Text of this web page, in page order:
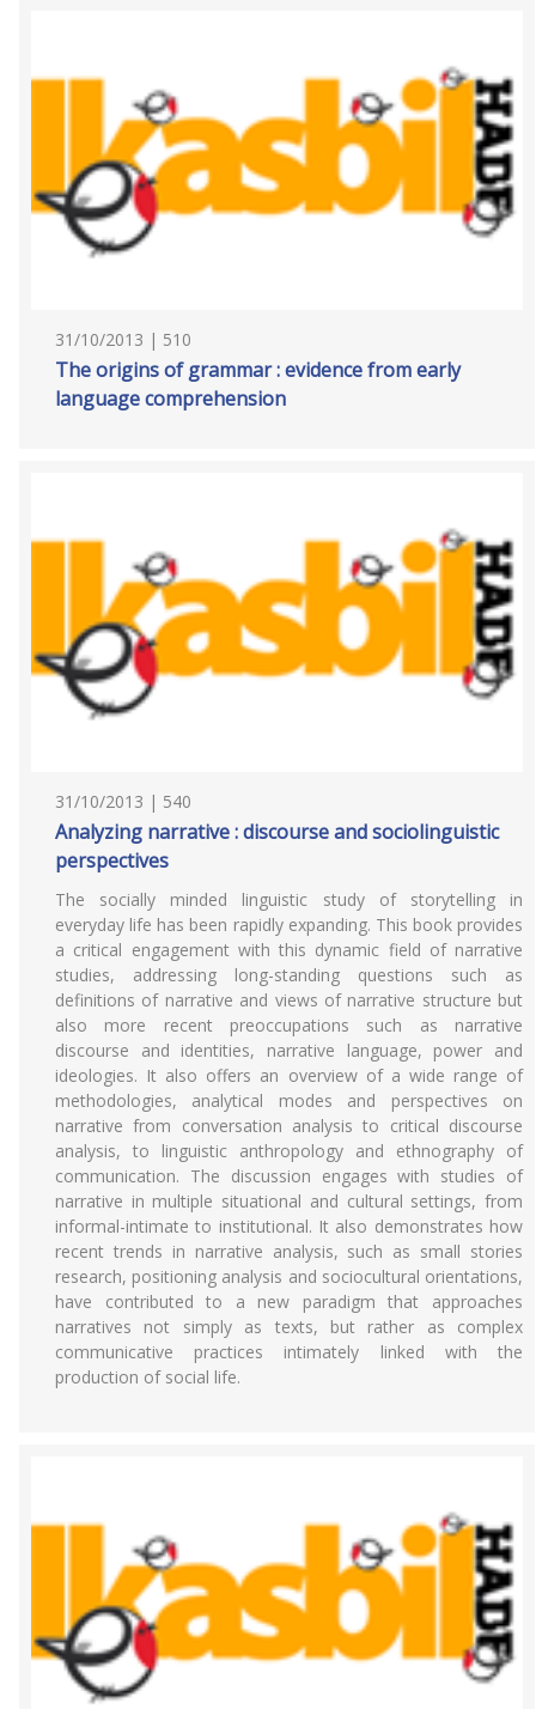
31/10/2013 | 510
The origins of grammar : evidence from early
language comprehension
31/10/2013 | 540
Analyzing narrative : discourse and sociolinguistic
perspectives
The socially minded linguistic study of storytelling in
everyday life has been rapidly expanding. This book provides
a critical engagement with this dynamic field of narrative
studies, addressing long-standing questions such as
definitions of narrative and views of narrative structure but
also more recent preoccupations such as narrative
discourse and identities, narrative language, power and
ideologies. It also offers an overview of a wide range of
methodologies, analytical modes and perspectives on
narrative from conversation analysis to critical discourse
analysis, to linguistic anthropology and ethnography of
communication. The discussion engages with studies of
narrative in multiple situational and cultural settings, from
informal-intimate to institutional. It also demonstrates how
recent trends in narrative analysis, such as small stories
research, positioning analysis and sociocultural orientations,
have contributed to a new paradigm that approaches
narratives not simply as texts, but rather as complex
communicative practices intimately linked with the
production of social life.